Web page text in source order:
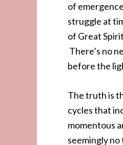
of
struggle at
of Great
There’s no
before the
The truth is
cycles that
momentous
seemingly